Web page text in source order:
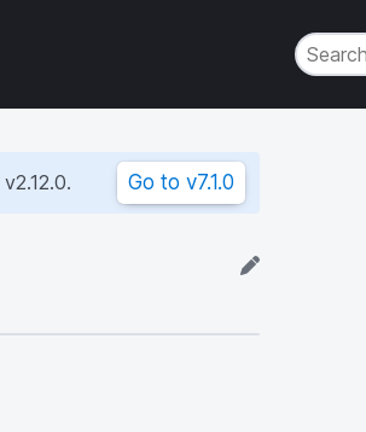
v2.12.0. Go to v7.1.0